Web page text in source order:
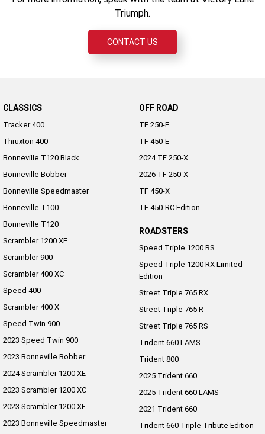
Triumph.
CONTACT US
CLASSICS
Tracker 400
Thruxton 400
Bonneville T120 Black
Bonneville Bobber
Bonneville Speedmaster
Bonneville T100
Bonneville T120
Scrambler 1200 XE
Scrambler 900
Scrambler 400 XC
Speed 400
Scrambler 400 X
Speed Twin 900
2023 Speed Twin 900
2023 Bonneville Bobber
2024 Scrambler 1200 XE
2023 Scrambler 1200 XC
2023 Scrambler 1200 XE
2023 Bonneville Speedmaster
OFF ROAD
TF 250-E
TF 450-E
2024 TF 250-X
2026 TF 250-X
TF 450-X
TF 450-RC Edition
ROADSTERS
Speed Triple 1200 RS
Speed Triple 1200 RX Limited
Edition
Street Triple 765 RX
Street Triple 765 R
Street Triple 765 RS
Trident 660 LAMS
Trident 800
2025 Trident 660
2025 Trident 660 LAMS
2021 Trident 660
Trident 660 Triple Tribute Edition